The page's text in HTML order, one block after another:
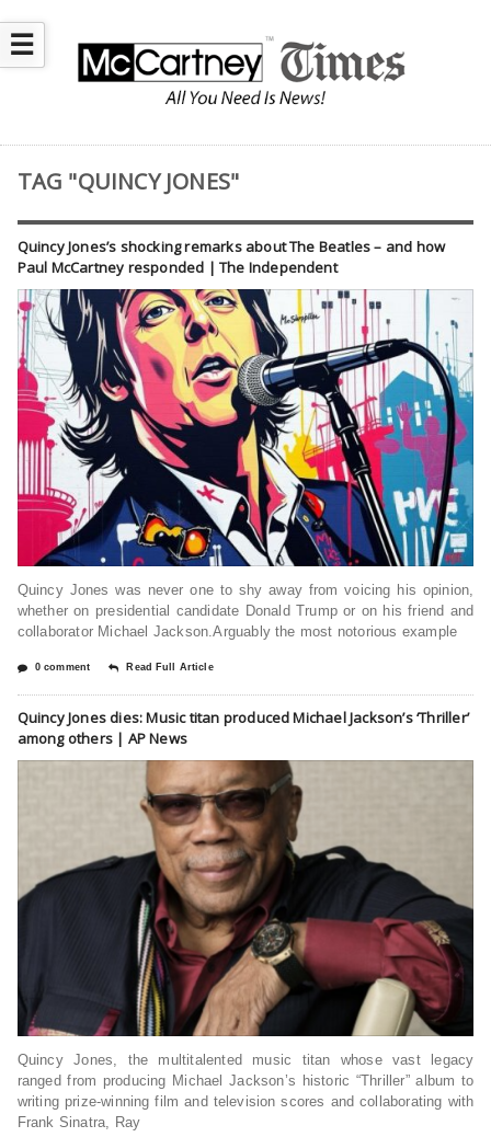
☰
TAG "QUINCY JONES"
Quincy Jones’s shocking remarks about The Beatles – and how
Paul McCartney responded | The Independent
Quincy Jones was never one to shy away from voicing his opinion,
whether on presidential candidate Donald Trump or on his friend and
collaborator Michael Jackson.Arguably the most notorious example
0 comment Read Full Article
Quincy Jones dies: Music titan produced Michael Jackson’s ‘Thriller’
among others | AP News
Quincy Jones, the multitalented music titan whose vast legacy
ranged from producing Michael Jackson’s historic “Thriller” album to
writing prize-winning film and television scores and collaborating with
Frank Sinatra, Ray